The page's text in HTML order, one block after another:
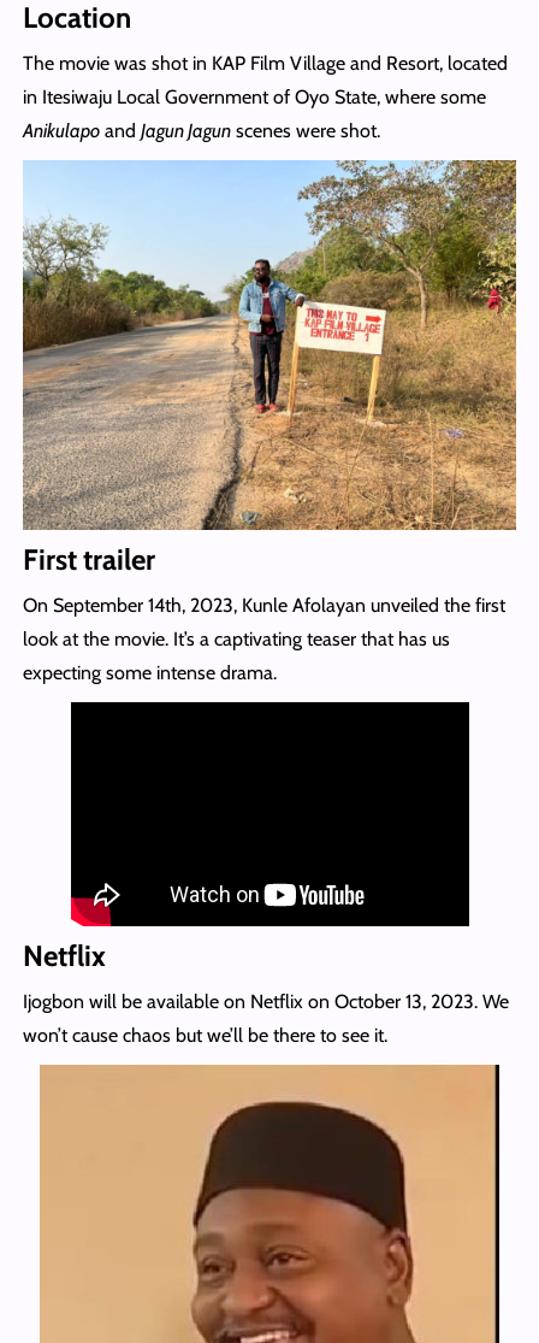
Location
The movie was shot in KAP Film Village and Resort, located
in Itesiwaju Local Government of Oyo State, where some
Anikulapoand Jagun Jagunscenes were shot.
First trailer
On September 14th, 2023, Kunle Afolayan unveiled the first
look at the movie. It’s a captivating teaser that has us
expecting some intense drama.
Netflix
Ijogbon will be available on Netflix on October 13, 2023. We
won’t cause chaos but we’ll be there to see it.